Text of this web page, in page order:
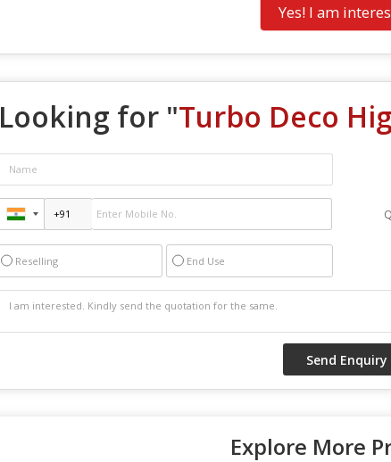
Yes! I am
Looking for "Turbo Deco
Reselling End Use
Explore More